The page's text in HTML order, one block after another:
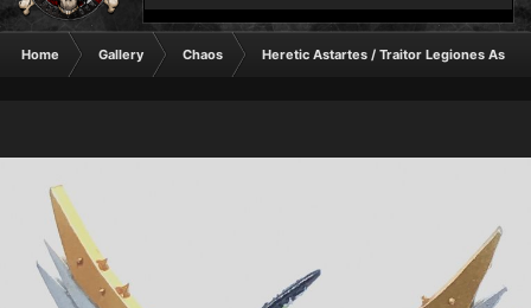
Home Gallery Chaos Heretic Astartes / Traitor Legiones